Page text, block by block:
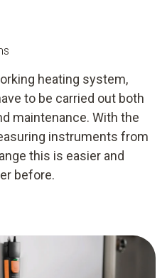
heating system,
to be carried out both
maintenance. With the
instruments from
this is easier and
before.